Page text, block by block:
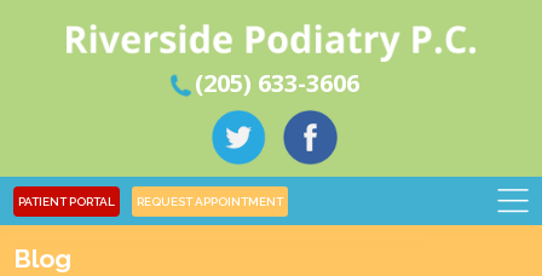
(205) 633-3606
PATIENT PORTAL REQUEST APPOINTMENT
Blog